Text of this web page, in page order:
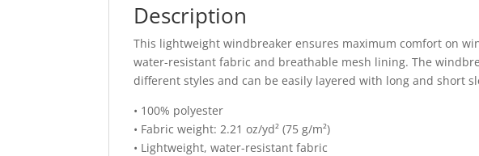
Description
This lightweight windbreaker ensures maximum comfort on
water-resistant fabric and breathable mesh lining. The
different styles and can be easily layered with long and short
• 100% polyester
• Fabric weight: 2.21 oz/yd² (75 g/m²)
• Lightweight, water-resistant fabric